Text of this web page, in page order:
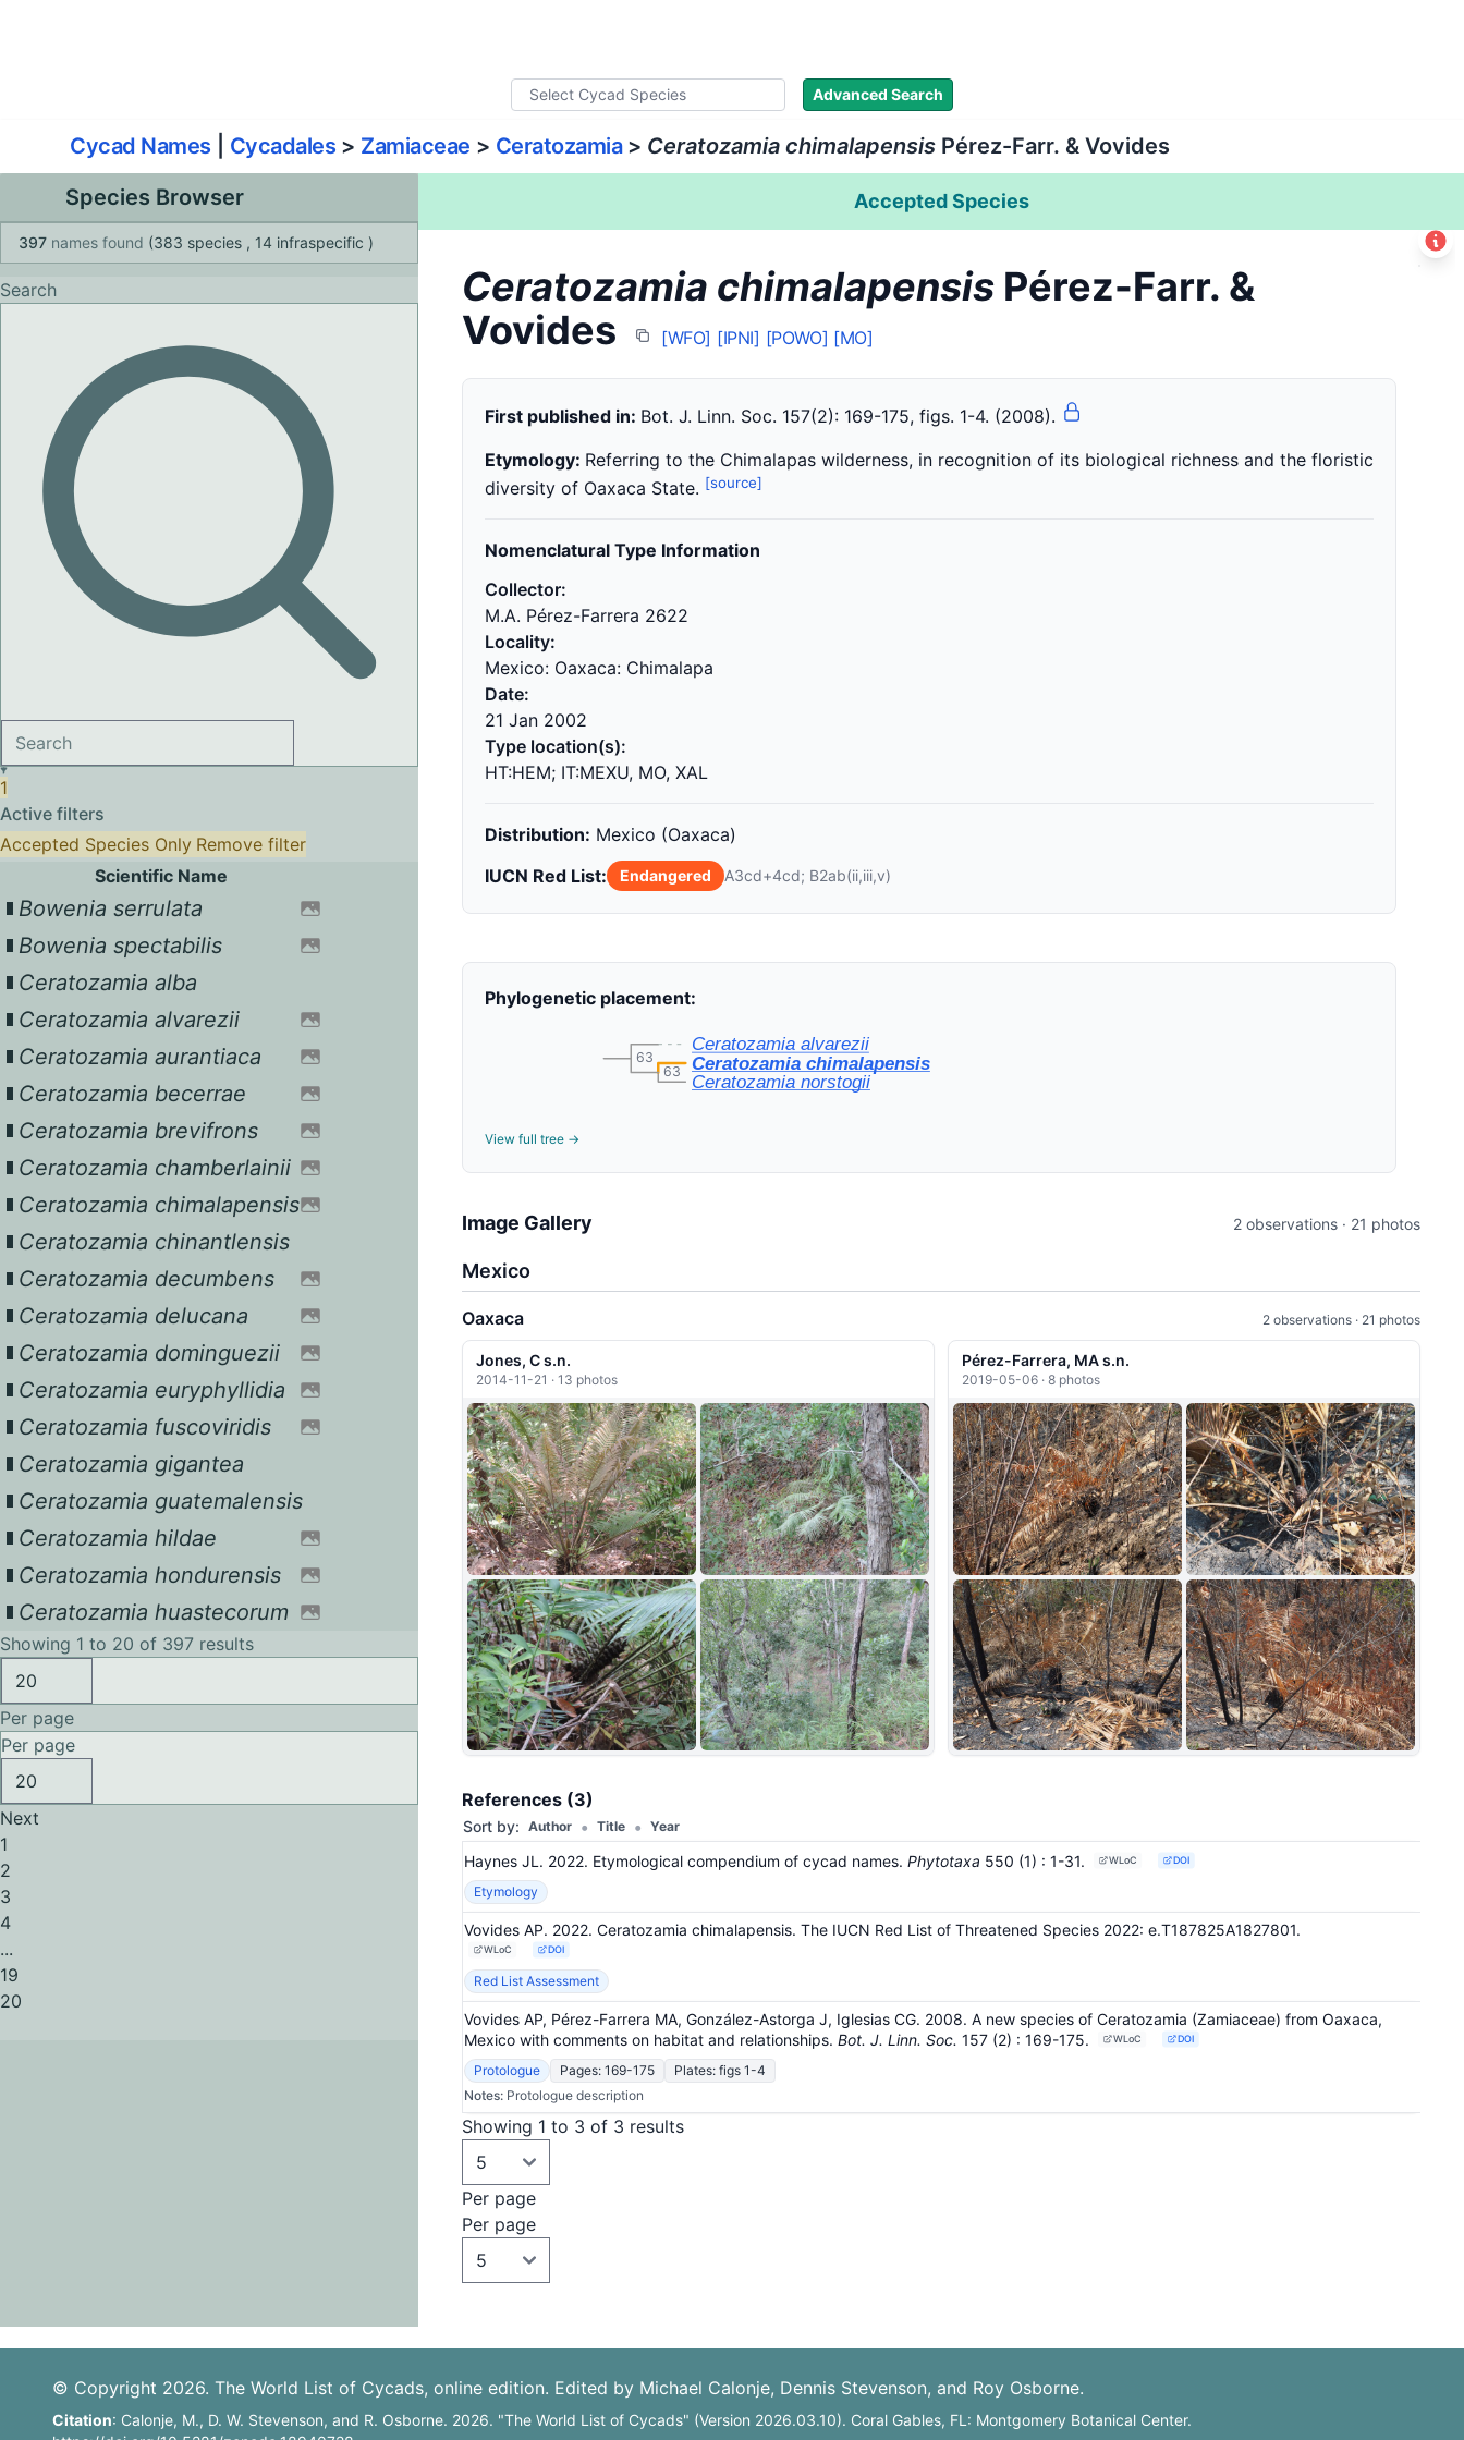
Advanced Search
Cycad Names Cycadales > Zamiaceae > Ceratozamia> Ceratozamia chimalapensis Pérez-Farr. & Vovides
Species Browser
397 names found (383 species , 14 infraspecific )
Search
1
Active filters
Accepted Species Only Remove filter
Scientific Name
Bowenia serrulata
Bowenia spectabilis
Ceratozamia alba
Ceratozamia alvarezii
Ceratozamia aurantiaca
Ceratozamia becerrae
Ceratozamia brevifrons
Ceratozamia chamberlainii
Ceratozamia chimalapensis
Ceratozamia chinantlensis
Ceratozamia decumbens
Ceratozamia delucana
Ceratozamia dominguezii
Ceratozamia euryphyllidia
Ceratozamia fuscoviridis
Ceratozamia gigantea
Ceratozamia guatemalensis
Ceratozamia hildae
Ceratozamia hondurensis
Ceratozamia huastecorum
Showing 1 to 20 of 397 results
Per page
Per page
Next
1
2
3
4
...
19
20
Accepted Species
Ceratozamia chimalapensis Pérez-Farr. &
Vovides
[WFO] [IPNI] [POWO] [MO]
First published in: Bot. J. Linn. Soc. 157(2): 169-175, figs. 1-4. (2008).
Etymology: Referring to the Chimalapas wilderness, in recognition of its biological richness and the floristic
diversity of Oaxaca State. [source]
Nomenclatural Type Information
Collector:
M.A. Pérez-Farrera 2622
Locality:
Mexico: Oaxaca: Chimalapa
Date:
21 Jan 2002
Type location(s):
HT:HEM; IT:MEXU, MO, XAL
Distribution: Mexico (Oaxaca)
IUCN Red List:
Endangered A3cd+4cd; B2ab(ii,iii,v)
Phylogenetic placement:
63
Ceratozamia alvarezii
63
Ceratozamia chimalapensis
Ceratozamia norstogii
View full tree →
Image Gallery 2 observations · 21 photos
Mexico
Oaxaca 2 observations · 21 photos
Jones, C s.n.
2014-11-21 · 13 photos
Pérez-Farrera, MA s.n.
2019-05-06 · 8 photos
References (3)
Sort by: Author • Title • Year
Haynes JL. 2022. Etymological compendium of cycad names. Phytotaxa 550 (1) : 1-31. WLoC DOI
Etymology
Vovides AP. 2022. Ceratozamia chimalapensis. The IUCN Red List of Threatened Species 2022: e.T187825A1827801.
WLoC DOI
Red List Assessment
Vovides AP, Pérez-Farrera MA, González-Astorga J, Iglesias CG. 2008. A new species of Ceratozamia (Zamiaceae) from Oaxaca,
Mexico with comments on habitat and relationships. Bot. J. Linn. Soc. 157 (2) : 169-175. WLoC DOI
Protologue Pages: 169-175
Plates: figs 1-4
Notes: Protologue description
Showing 1 to 3 of 3 results
Per page
Per page
© Copyright 2026. The World List of Cycads, online edition. Edited by Michael Calonje, Dennis Stevenson, and Roy Osborne.
Citation: Calonje, M., D. W. Stevenson, and R. Osborne. 2026. "The World List of Cycads" (Version 2026.03.10). Coral Gables, FL: Montgomery Botanical Center.